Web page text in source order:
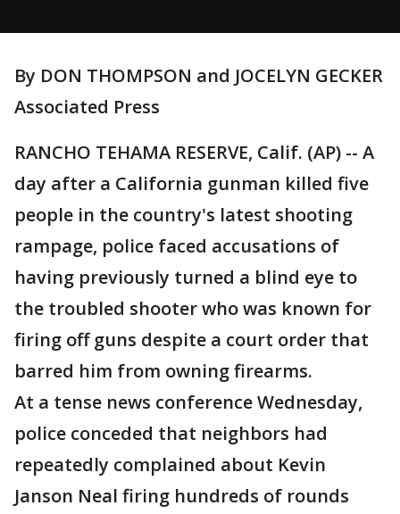
By DON THOMPSON and JOCELYN GECKER
Associated Press
RANCHO TEHAMA RESERVE, Calif. (AP) -- A
day after a California gunman killed five
people in the country's latest shooting
rampage, police faced accusations of
having previously turned a blind eye to
the troubled shooter who was known for
firing off guns despite a court order that
barred him from owning firearms.
At a tense news conference Wednesday,
police conceded that neighbors had
repeatedly complained about Kevin
Janson Neal firing hundreds of rounds